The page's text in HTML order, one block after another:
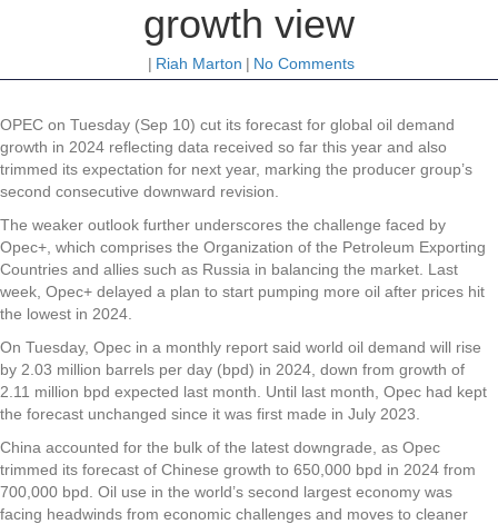
growth view
| Riah Marton | No Comments
OPEC on Tuesday (Sep 10) cut its forecast for global oil demand
growth in 2024 reflecting data received so far this year and also
trimmed its expectation for next year, marking the producer group’s
second consecutive downward revision.
The weaker outlook further underscores the challenge faced by
Opec+, which comprises the Organization of the Petroleum Exporting
Countries and allies such as Russia in balancing the market. Last
week, Opec+ delayed a plan to start pumping more oil after prices hit
the lowest in 2024.
On Tuesday, Opec in a monthly report said world oil demand will rise
by 2.03 million barrels per day (bpd) in 2024, down from growth of
2.11 million bpd expected last month. Until last month, Opec had kept
the forecast unchanged since it was first made in July 2023.
China accounted for the bulk of the latest downgrade, as Opec
trimmed its forecast of Chinese growth to 650,000 bpd in 2024 from
700,000 bpd. Oil use in the world’s second largest economy was
facing headwinds from economic challenges and moves to cleaner